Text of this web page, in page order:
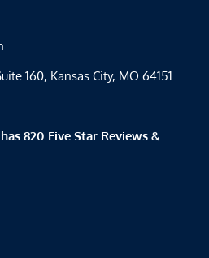
160, Kansas City, MO 64151
820 Five Star Reviews &